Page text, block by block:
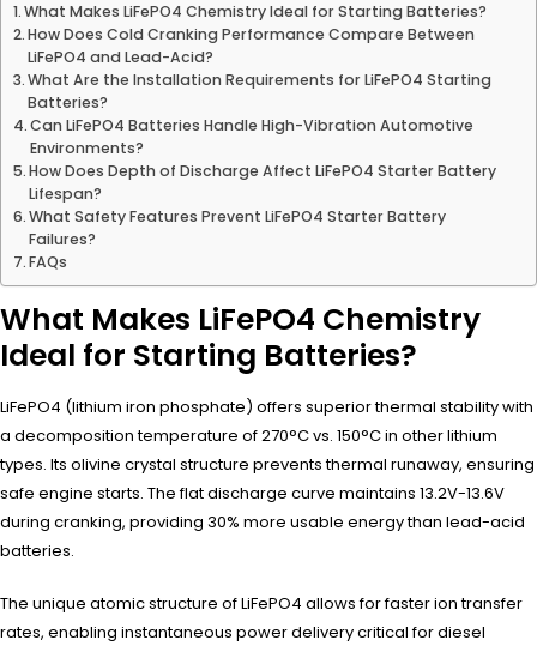
What Makes LiFePO4 Chemistry Ideal for Starting Batteries?
How Does Cold Cranking Performance Compare Between
LiFePO4 and Lead-Acid?
What Are the Installation Requirements for LiFePO4 Starting
Batteries?
Can LiFePO4 Batteries Handle High-Vibration Automotive
Environments?
How Does Depth of Discharge Affect LiFePO4 Starter Battery
Lifespan?
What Safety Features Prevent LiFePO4 Starter Battery
Failures?
FAQs
What Makes LiFePO4 Chemistry
Ideal for Starting Batteries?
LiFePO4 (lithium iron phosphate) offers superior thermal stability with
a decomposition temperature of 270°C vs. 150°C in other lithium
types. Its olivine crystal structure prevents thermal runaway, ensuring
safe engine starts. The flat discharge curve maintains 13.2V-13.6V
during cranking, providing 30% more usable energy than lead-acid
batteries.
The unique atomic structure of LiFePO4 allows for faster ion transfer
rates, enabling instantaneous power delivery critical for diesel